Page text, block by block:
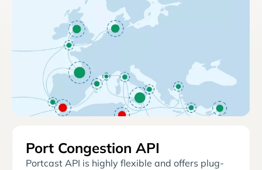
Port Congestion API
Portcast API is highly flexible and offers plug-